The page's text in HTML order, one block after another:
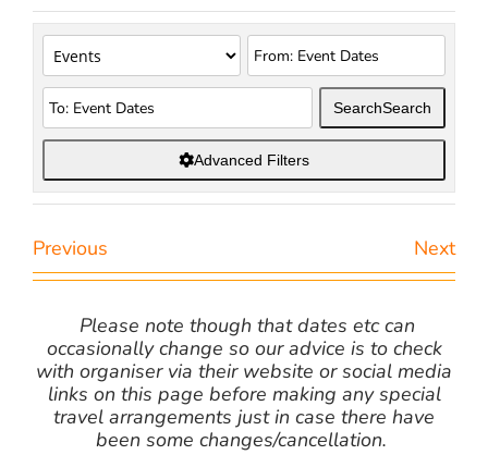
SearchSearch
Advanced Filters
Previous Next
Please note though that dates etc can
occasionally change so our advice is to check
with organiser via their website or social media
links on this page before making any special
travel arrangements just in case there have
been some changes/cancellation.